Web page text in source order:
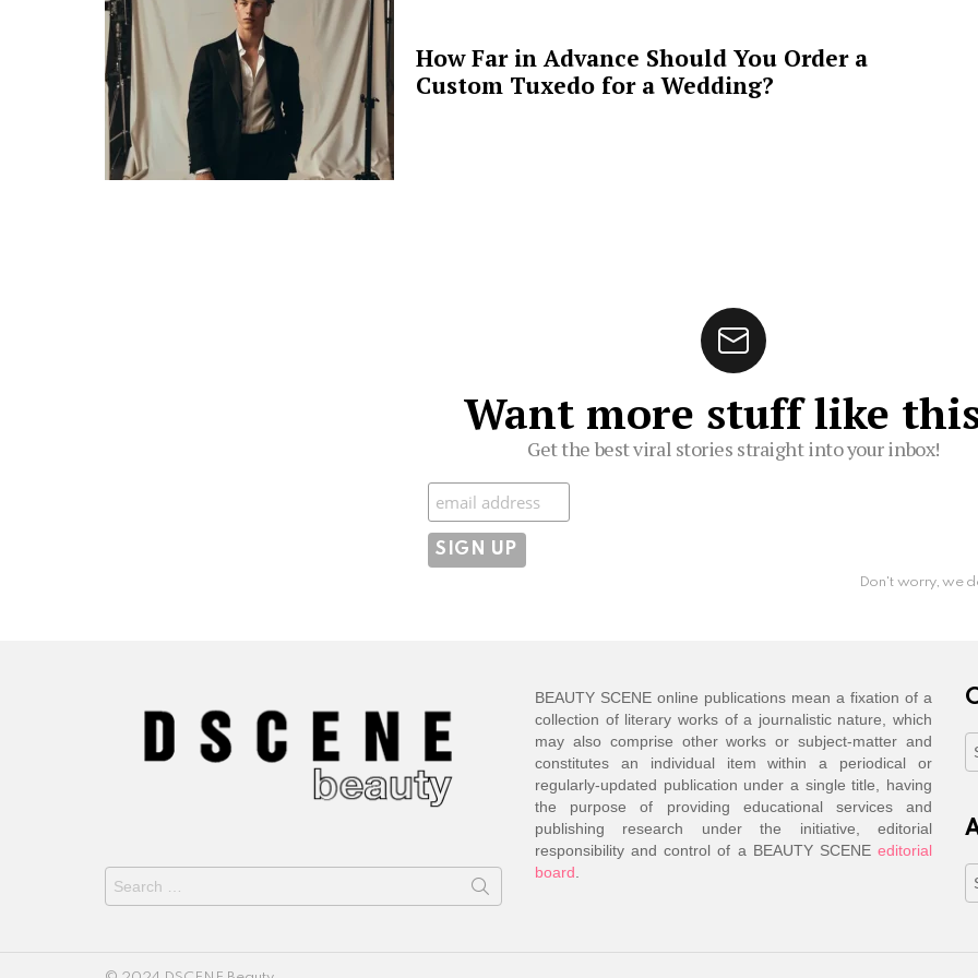
How Far in Advance Should You Order a
Custom Tuxedo for a Wedding?
Want more stuff like
Get the best viral stories straight into your inbox!
Subscribe
Don't worry, we
Search
for:
BEAUTY SCENE online publications mean a fixation of a
collection of literary works of a journalistic nature, which
may also comprise other works or subject-matter and
constitutes an individual item within a periodical or
regularly-updated publication under a single title, having
the purpose of providing educational services and
publishing research under the initiative, editorial
responsibility and control of a BEAUTY SCENE editorial
board